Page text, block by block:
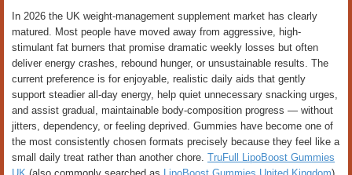
In 2026 the UK weight-management supplement market has clearly
matured. Most people have moved away from aggressive, high-
stimulant fat burners that promise dramatic weekly losses but often
deliver energy crashes, rebound hunger, or unsustainable results. The
current preference is for enjoyable, realistic daily aids that gently
support steadier all-day energy, help quiet unnecessary snacking urges,
and assist gradual, maintainable body-composition progress — without
jitters, dependency, or feeling deprived. Gummies have become one of
the most consistently chosen formats precisely because they feel like a
small daily treat rather than another chore. TruFull LipoBoost Gummies